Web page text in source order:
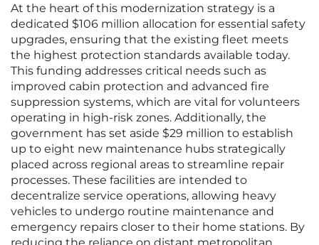
At the heart of this modernization strategy is a
dedicated $106 million allocation for essential safety
upgrades, ensuring that the existing fleet meets
the highest protection standards available today.
This funding addresses critical needs such as
improved cabin protection and advanced fire
suppression systems, which are vital for volunteers
operating in high-risk zones. Additionally, the
government has set aside $29 million to establish
up to eight new maintenance hubs strategically
placed across regional areas to streamline repair
processes. These facilities are intended to
decentralize service operations, allowing heavy
vehicles to undergo routine maintenance and
emergency repairs closer to their home stations. By